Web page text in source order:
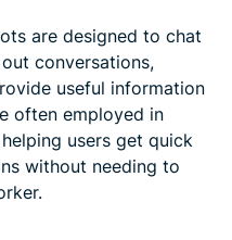
are designed to chat
conversations,
useful information
often employed in
users get quick
without needing to